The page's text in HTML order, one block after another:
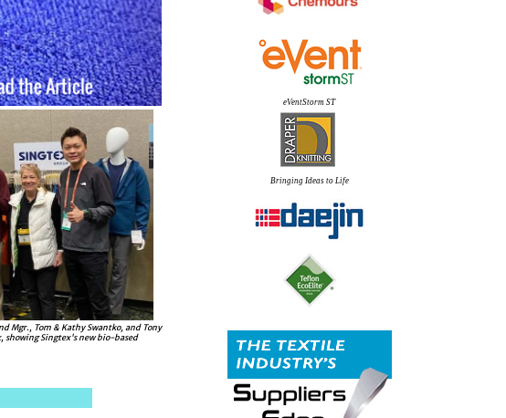
Mgr., Tom & Kathy Swantko, and Tony
showing Singtex's new bio-based
eVentStorm ST
Bringing Ideas to Life